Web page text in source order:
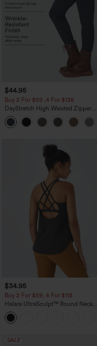
$44.95
Buy 2 For $69 ,4 For $138
DayStretch High Waisted Zipper
Pockets Solid Skinny Cargo Pants
$34.95
Buy 2 For $59, 4 For $118
Halara UltraSculpt™ Round Neck
Curved Hem Workout Tank Top
SALE